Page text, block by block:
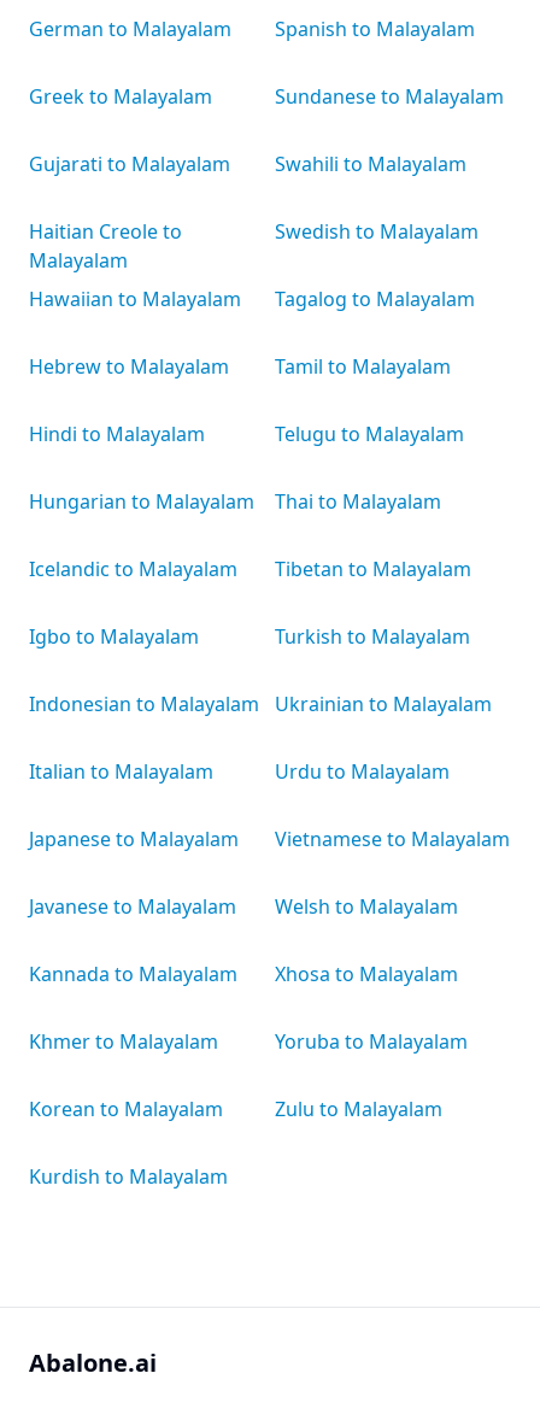
German to Malayalam
Greek to Malayalam
Gujarati to Malayalam
Haitian Creole to
Malayalam
Hawaiian to Malayalam
Hebrew to Malayalam
Hindi to Malayalam
Hungarian to Malayalam
Icelandic to Malayalam
Igbo to Malayalam
Indonesian to Malayalam
Italian to Malayalam
Japanese to Malayalam
Javanese to Malayalam
Kannada to Malayalam
Khmer to Malayalam
Korean to Malayalam
Kurdish to Malayalam
Spanish to Malayalam
Sundanese to Malayalam
Swahili to Malayalam
Swedish to Malayalam
Tagalog to Malayalam
Tamil to Malayalam
Telugu to Malayalam
Thai to Malayalam
Tibetan to Malayalam
Turkish to Malayalam
Ukrainian to Malayalam
Urdu to Malayalam
Vietnamese to Malayalam
Welsh to Malayalam
Xhosa to Malayalam
Yoruba to Malayalam
Zulu to Malayalam
Abalone.ai